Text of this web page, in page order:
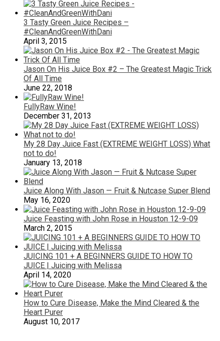
3 Tasty Green Juice Recipes –
#CleanAndGreenWithDani
April 3, 2015
Jason On His Juice Box #2 – The Greatest Magic Trick
Of All Time
June 22, 2018
FullyRaw Wine!
December 31, 2013
My 28 Day Juice Fast (EXTREME WEIGHT LOSS) What
not to do!
January 13, 2018
Juice Along With Jason — Fruit & Nutcase Super Blend
May 16, 2020
Juice Feasting with John Rose in Houston 12-9-09
March 2, 2015
JUICING 101 + A BEGINNERS GUIDE TO HOW TO
JUICE | Juicing with Melissa
April 14, 2020
How to Cure Disease, Make the Mind Cleared & the
Heart Purer
August 10, 2017